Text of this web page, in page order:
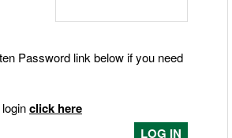
Password link below if you need
click here